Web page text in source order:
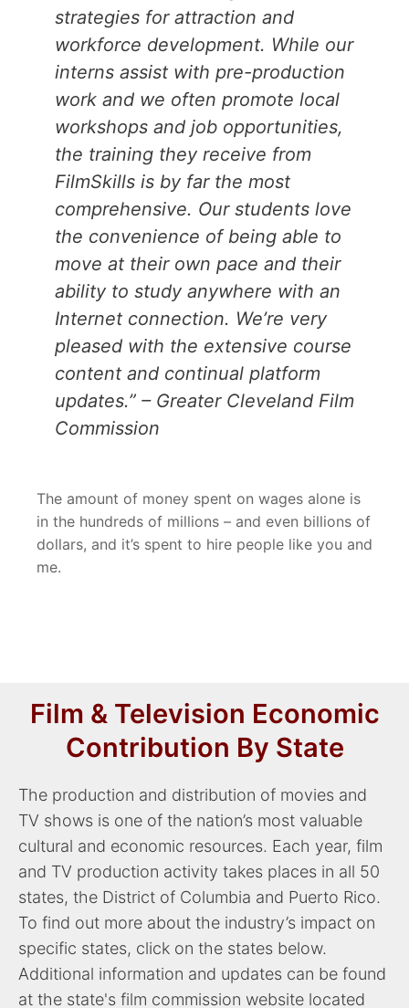
strategies for attraction and
workforce development. While our
interns assist with pre-production
work and we often promote local
workshops and job opportunities,
the training they receive from
FilmSkills is by far the most
comprehensive. Our students love
the convenience of being able to
move at their own pace and their
ability to study anywhere with an
Internet connection. We’re very
pleased with the extensive course
content and continual platform
updates.” – Greater Cleveland Film
Commission
The amount of money spent on wages alone is
in the hundreds of millions – and even billions of
dollars, and it’s spent to hire people like you and
me.
Film & Television Economic
Contribution By State
The production and distribution of movies and
TV shows is one of the nation’s most valuable
cultural and economic resources. Each year, film
and TV production activity takes places in all 50
states, the District of Columbia and Puerto Rico.
To find out more about the industry’s impact on
specific states, click on the states below.
Additional information and updates can be found
at the state's film commission website located